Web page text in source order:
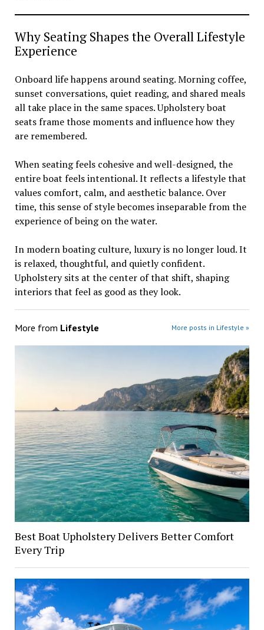
Why Seating Shapes the Overall Lifestyle
Experience
Onboard life happens around seating. Morning coffee,
sunset conversations, quiet reading, and shared meals
all take place in the same spaces. Upholstery boat
seats frame those moments and influence how they
are remembered.
When seating feels cohesive and well-designed, the
entire boat feels intentional. It reflects a lifestyle that
values comfort, calm, and aesthetic balance. Over
time, this sense of style becomes inseparable from the
experience of being on the water.
In modern boating culture, luxury is no longer loud. It
is relaxed, thoughtful, and quietly confident.
Upholstery sits at the center of that shift, shaping
interiors that feel as good as they look.
More from Lifestyle More posts in Lifestyle »
Best Boat Upholstery Delivers Better Comfort
Every Trip